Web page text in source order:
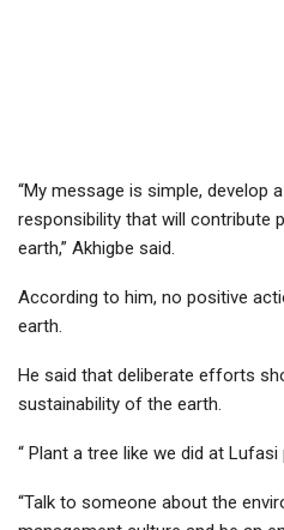
“My message is simple, develop
responsibility that will contribute
earth,” Akhigbe said.
According to him, no positive
earth.
He said that deliberate efforts
sustainability of the earth.
“ Plant a tree like we did at Lufasi
“Talk to someone about the